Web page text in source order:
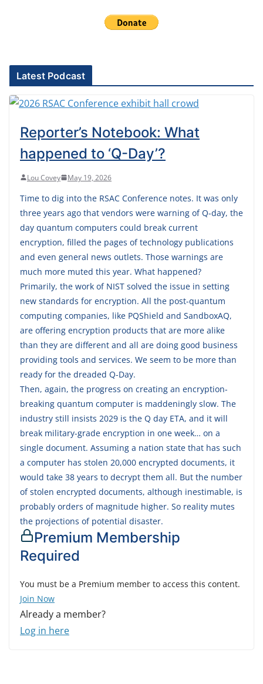
Latest Podcast
Reporter’s Notebook: What
happened to ‘Q-Day’?
Lou Covey May 19, 2026
Time to dig into the RSAC Conference notes. It was only
three years ago that vendors were warning of Q-day, the
day quantum computers could break current
encryption, filled the pages of technology publications
and even general news outlets. Those warnings are
much more muted this year. What happened?
Primarily, the work of NIST solved the issue in setting
new standards for encryption. All the post-quantum
computing companies, like PQShield and SandboxAQ,
are offering encryption products that are more alike
than they are different and all are doing good business
providing tools and services. We seem to be more than
ready for the dreaded Q-Day.
Then, again, the progress on creating an encryption-
breaking quantum computer is maddeningly slow. The
industry still insists 2029 is the Q day ETA, and it will
break military-grade encryption in one week… on a
single document. Assuming a nation state that has such
a computer has stolen 20,000 encrypted documents, it
would take 38 years to decrypt them all. But the number
of stolen encrypted documents, although inestimable, is
probably orders of magnitude higher. So reality mutes
the projections of potential disaster.
Premium Membership
Required
You must be a Premium member to access this content.
Join Now
Already a member?
Log in here